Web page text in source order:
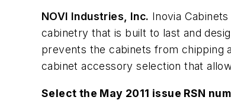
NOVI Industries, Inc. Inovia
cabinetry that is built to last and
prevents the cabinets from chipping
cabinet accessory selection that
Select the May 2011 issue RSN